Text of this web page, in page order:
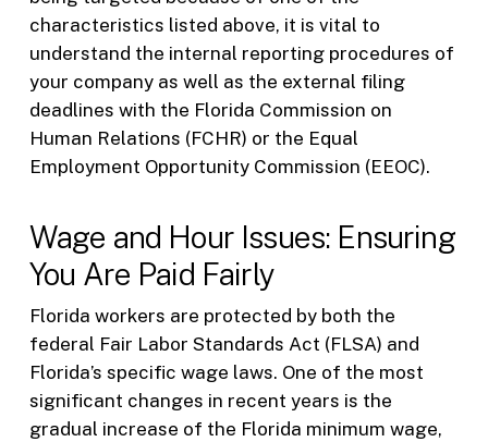
characteristics listed above, it is vital to
understand the internal reporting procedures of
your company as well as the external filing
deadlines with the Florida Commission on
Human Relations (FCHR) or the Equal
Employment Opportunity Commission (EEOC).
Wage and Hour Issues: Ensuring
You Are Paid Fairly
Florida workers are protected by both the
federal Fair Labor Standards Act (FLSA) and
Florida’s specific wage laws. One of the most
significant changes in recent years is the
gradual increase of the Florida minimum wage,